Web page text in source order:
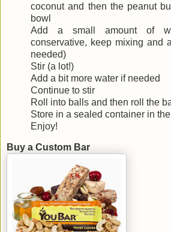
coconut and then the peanut
bowl
Add a small amount of
conservative, keep mixing and
needed)
Stir (a lot!)
Add a bit more water if needed
Continue to stir
Roll into balls and then roll the
Store in a sealed container in
Enjoy!
Buy a Custom Bar